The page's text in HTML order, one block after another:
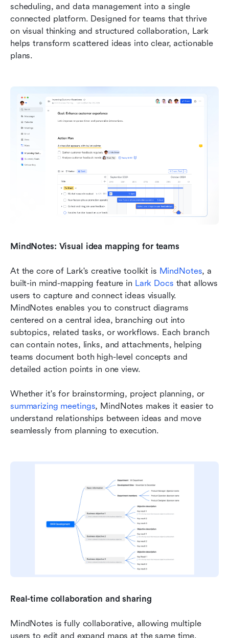
scheduling, and data management into a single
connected platform. Designed for teams that thrive
on visual thinking and structured collaboration, Lark
helps transform scattered ideas into clear, actionable
plans.
MindNotes: Visual idea mapping for teams
At the core of Lark's creative toolkit is MindNotes, a
built-in mind-mapping feature in Lark Docs that allows
users to capture and connect ideas visually.
MindNotes enables you to construct diagrams
centered on a central idea, branching out into
subtopics, related tasks, or workflows. Each branch
can contain notes, links, and attachments, helping
teams document both high-level concepts and
detailed action points in one view.
summarizing meetings, MindNotes makes it easier to
understand relationships between ideas and move
seamlessly from planning to execution.
Real-time collaboration and sharing
MindNotes is fully collaborative, allowing multiple
users to edit and expand maps at the same time.